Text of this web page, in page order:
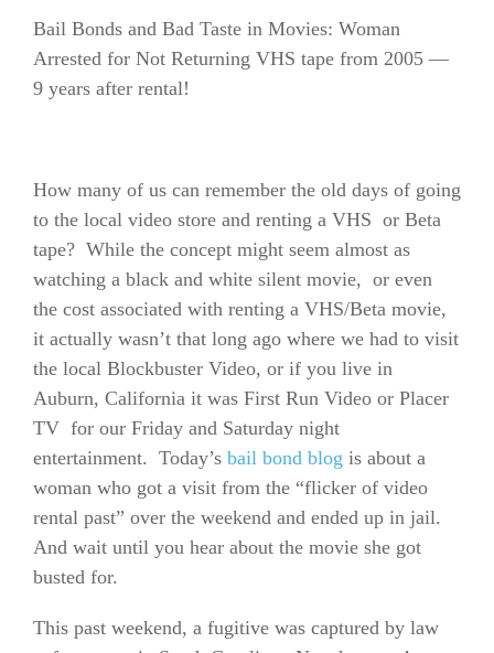
Bail Bonds and Bad Taste in Movies: Woman
Arrested for Not Returning VHS tape from 2005 —
9 years after rental!
How many of us can remember the old days of going
to the local video store and renting a VHS or Beta
tape? While the concept might seem almost as
watching a black and white silent movie, or even
the cost associated with renting a VHS/Beta movie,
it actually wasn’t that long ago where we had to visit
the local Blockbuster Video, or if you live in
Auburn, California it was First Run Video or Placer
TV for our Friday and Saturday night
entertainment. Today’s bail bond blog is about a
woman who got a visit from the “flicker of video
rental past” over the weekend and ended up in jail.
And wait until you hear about the movie she got
busted for.
This past weekend, a fugitive was captured by law